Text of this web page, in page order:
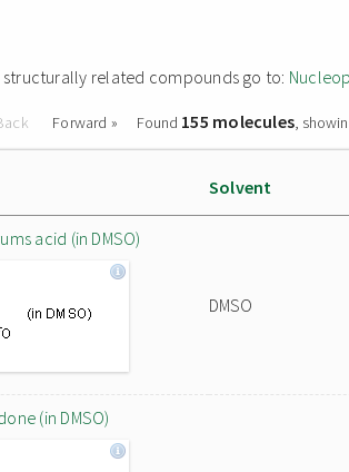
structurally related compounds go to:
Forward » Found 155 molecules,
Solvent
acid (in DMSO)
DMSO
(in DMSO)